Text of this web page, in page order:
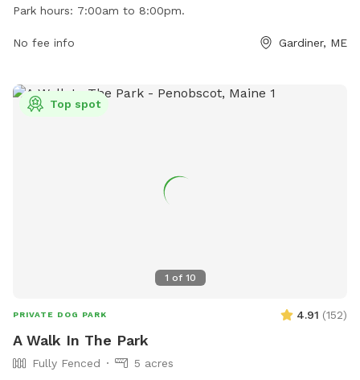
can play off-leash. The park has strict rules and regulations
requirements for licensing, vaccinations, and supervision.
closed during maintenance. Violators may be removed or
gardinermedogpark@gmail.com.
Park hours: 7:00am to 8:00pm.
No fee info Gardiner, ME
1 of 10
Top spot
PRIVATE DOG PARK 4.91 (152)
A Walk In The Park
Fully Fenced
5 acres